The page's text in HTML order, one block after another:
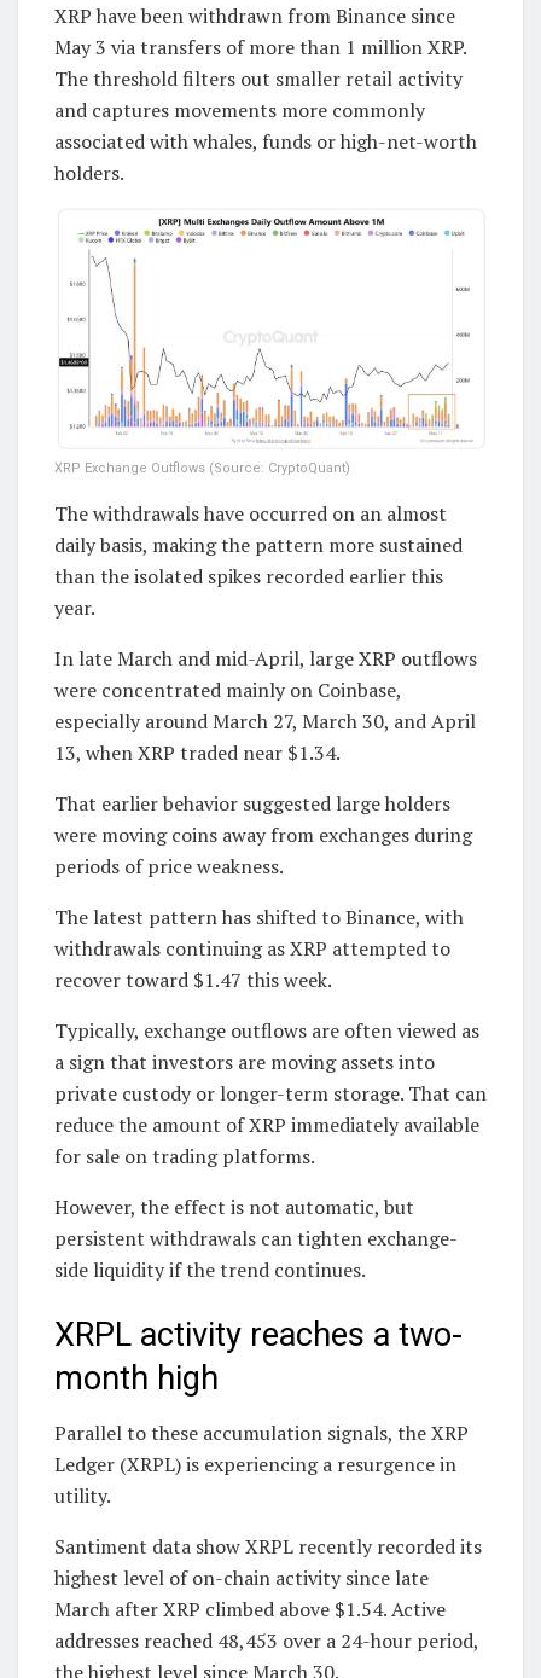
XRP have been withdrawn from Binance since
May 3 via transfers of more than 1 million XRP.
The threshold filters out smaller retail activity
and captures movements more commonly
associated with whales, funds or high-net-worth
holders.
XRP Exchange Outflows (Source: CryptoQuant)
The withdrawals have occurred on an almost
daily basis, making the pattern more sustained
than the isolated spikes recorded earlier this
year.
In late March and mid-April, large XRP outflows
were concentrated mainly on Coinbase,
especially around March 27, March 30, and April
13, when XRP traded near $1.34.
That earlier behavior suggested large holders
were moving coins away from exchanges during
periods of price weakness.
The latest pattern has shifted to Binance, with
withdrawals continuing as XRP attempted to
recover toward $1.47 this week.
Typically, exchange outflows are often viewed as
a sign that investors are moving assets into
private custody or longer-term storage. That can
reduce the amount of XRP immediately available
for sale on trading platforms.
However, the effect is not automatic, but
persistent withdrawals can tighten exchange-
side liquidity if the trend continues.
XRPL activity reaches a two-
month high
Parallel to these accumulation signals, the XRP
Ledger (XRPL) is experiencing a resurgence in
utility.
Santiment data show XRPL recently recorded its
highest level of on-chain activity since late
March after XRP climbed above $1.54. Active
addresses reached 48,453 over a 24-hour period,
the highest level since March 30.